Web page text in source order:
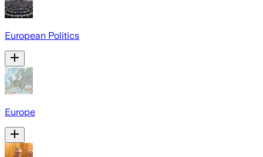
European Politics
Europe